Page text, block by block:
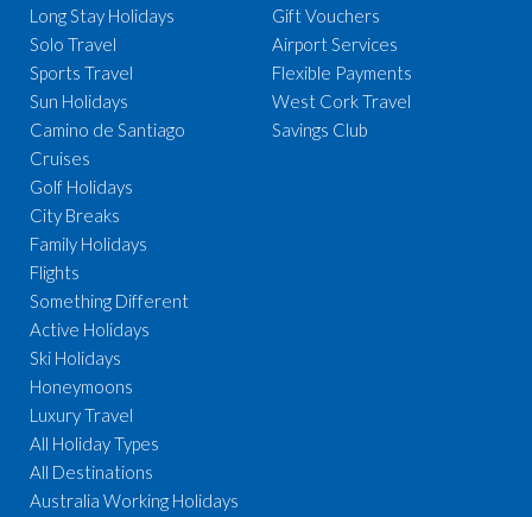
Long Stay Holidays
Solo Travel
Sports Travel
Sun Holidays
Camino de Santiago
Cruises
Golf Holidays
City Breaks
Family Holidays
Flights
Something Different
Active Holidays
Ski Holidays
Honeymoons
Luxury Travel
All Holiday Types
All Destinations
Australia Working Holidays
Gift Vouchers
Airport Services
Flexible Payments
West Cork Travel
Savings Club